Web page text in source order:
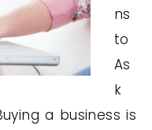
ns
to
As
k
a business is